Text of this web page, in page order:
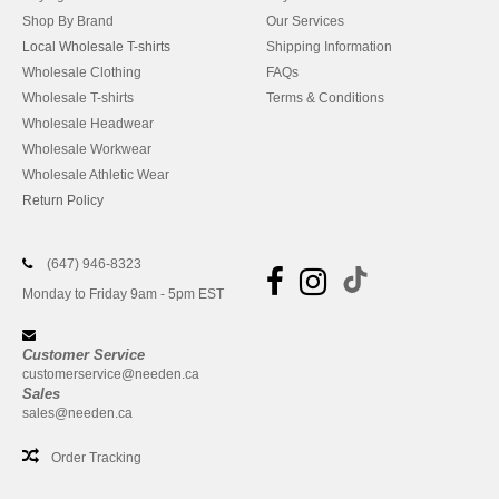
Shop By Brand
Local Wholesale T-shirts
Wholesale Clothing
Wholesale T-shirts
Wholesale Headwear
Wholesale Workwear
Wholesale Athletic Wear
Return Policy
Our Services
Shipping Information
FAQs
Terms & Conditions
(647) 946-8323
Monday to Friday 9am - 5pm EST
Customer Service
customerservice@needen.ca
Sales
sales@needen.ca
Order Tracking